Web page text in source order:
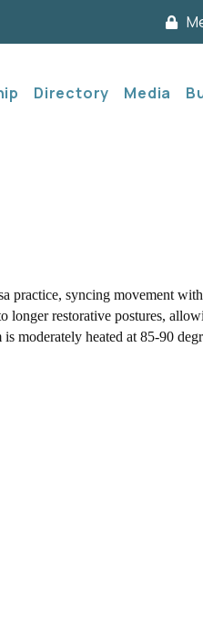
Directory Media
practice, syncing movement
longer restorative postures,
moderately heated at 85-90